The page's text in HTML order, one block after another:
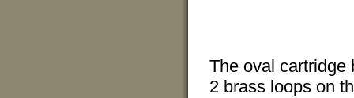
The oval cartridge
2 brass loops on